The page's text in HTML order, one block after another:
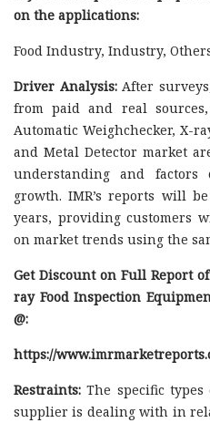
on the applications:
Food Industry, Industry,
Driver Analysis:After
from paid and real
Automatic Weighchecker, X-
and Metal Detector market
understanding and
growth. IMR’s reports will
years, providing customers
on market trends using the
Get Discount on Full Report
ray Food Inspection
@:
https://
Restraints: The specific
supplier is dealing with in